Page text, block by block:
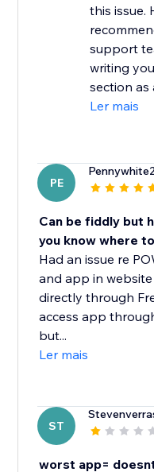
this issue.
support
writing
section as
Ler mais
PE
Can be fiddly but
you know where
Had an issue re
and app in
directly through
access app
but...
Ler mais
ST
worst app=